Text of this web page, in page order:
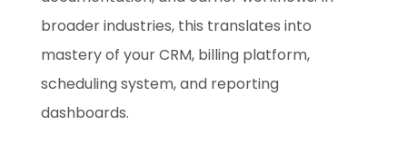
broader industries, this translates into
mastery of your CRM, billing platform,
scheduling system, and reporting
dashboards.